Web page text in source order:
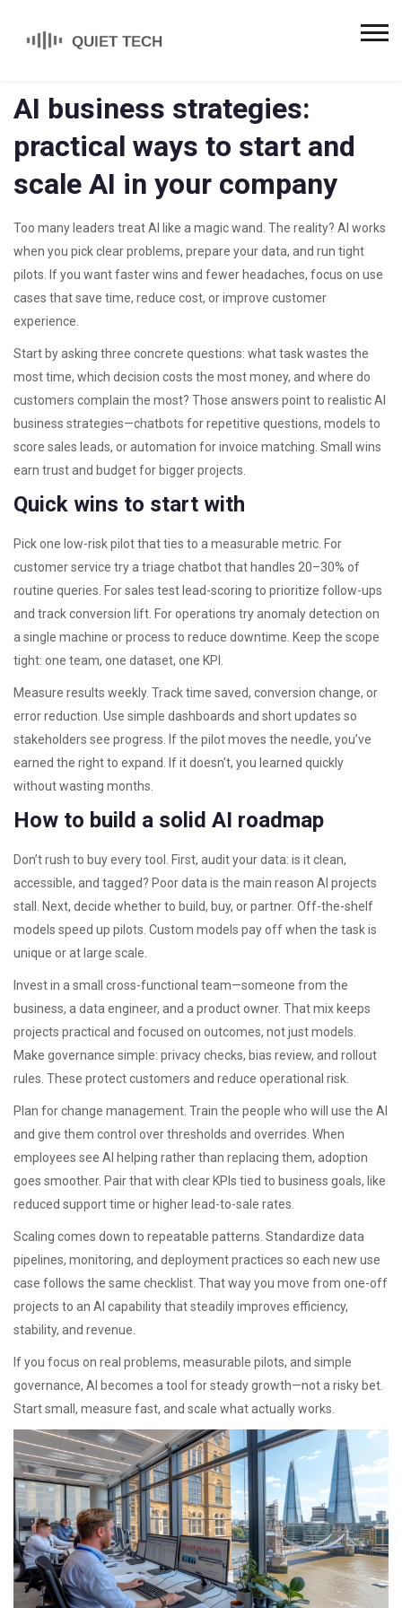
AI business strategies:
practical ways to start and
scale AI in your company
Too many leaders treat AI like a magic wand. The reality? AI works
when you pick clear problems, prepare your data, and run tight
pilots. If you want faster wins and fewer headaches, focus on use
cases that save time, reduce cost, or improve customer
experience.
Start by asking three concrete questions: what task wastes the
most time, which decision costs the most money, and where do
customers complain the most? Those answers point to realistic AI
business strategies—chatbots for repetitive questions, models to
score sales leads, or automation for invoice matching. Small wins
earn trust and budget for bigger projects.
Quick wins to start with
Pick one low-risk pilot that ties to a measurable metric. For
customer service try a triage chatbot that handles 20–30% of
routine queries. For sales test lead-scoring to prioritize follow-ups
and track conversion lift. For operations try anomaly detection on
a single machine or process to reduce downtime. Keep the scope
tight: one team, one dataset, one KPI.
Measure results weekly. Track time saved, conversion change, or
error reduction. Use simple dashboards and short updates so
stakeholders see progress. If the pilot moves the needle, you’ve
earned the right to expand. If it doesn't, you learned quickly
without wasting months.
How to build a solid AI roadmap
Don’t rush to buy every tool. First, audit your data: is it clean,
accessible, and tagged? Poor data is the main reason AI projects
stall. Next, decide whether to build, buy, or partner. Off-the-shelf
models speed up pilots. Custom models pay off when the task is
unique or at large scale.
Invest in a small cross-functional team—someone from the
business, a data engineer, and a product owner. That mix keeps
projects practical and focused on outcomes, not just models.
Make governance simple: privacy checks, bias review, and rollout
rules. These protect customers and reduce operational risk.
Plan for change management. Train the people who will use the AI
and give them control over thresholds and overrides. When
employees see AI helping rather than replacing them, adoption
goes smoother. Pair that with clear KPIs tied to business goals, like
reduced support time or higher lead-to-sale rates.
Scaling comes down to repeatable patterns. Standardize data
pipelines, monitoring, and deployment practices so each new use
case follows the same checklist. That way you move from one-off
projects to an AI capability that steadily improves efficiency,
stability, and revenue.
If you focus on real problems, measurable pilots, and simple
governance, AI becomes a tool for steady growth—not a risky bet.
Start small, measure fast, and scale what actually works.